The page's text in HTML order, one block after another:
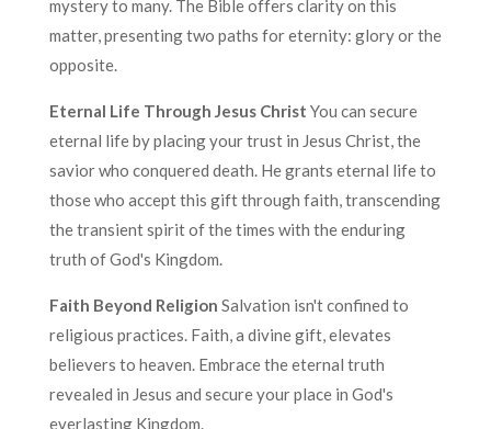
mystery to many. The Bible offers clarity on this
matter, presenting two paths for eternity: glory or the
opposite.
Eternal Life Through Jesus Christ You can secure
eternal life by placing your trust in Jesus Christ, the
savior who conquered death. He grants eternal life to
those who accept this gift through faith, transcending
the transient spirit of the times with the enduring
truth of God's Kingdom.
Faith Beyond Religion Salvation isn't confined to
religious practices. Faith, a divine gift, elevates
believers to heaven. Embrace the eternal truth
revealed in Jesus and secure your place in God's
everlasting Kingdom.